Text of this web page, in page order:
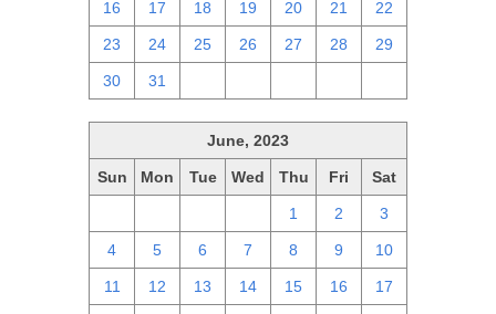
16 17 18 19 20 21 22
23 24 25 26 27 28 29
30 31
June, 2023
Sun Mon Tue Wed Thu Fri Sat
1 2 3
4 5 6 7 8 9 10
11 12 13 14 15 16 17